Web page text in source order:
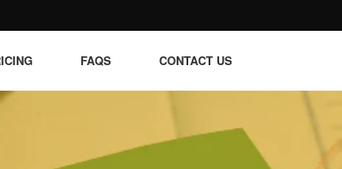
FAQS CONTACT US